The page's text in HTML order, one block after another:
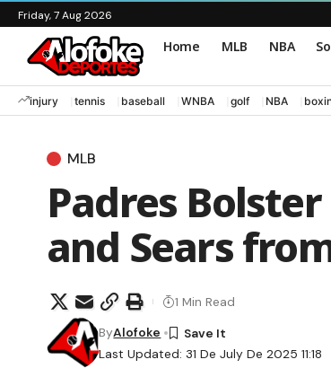
Friday, 7 Aug 2026
Home MLB NBA
injury tennis baseball WNBA golf NBA
MLB
Padres
and Sears
Last Updated: 31 De July De 2025 11:18
ByAlofoke
1 Min Read